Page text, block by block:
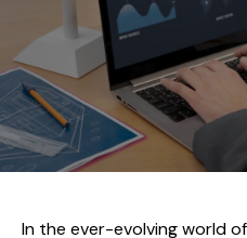
In the ever-evolving world